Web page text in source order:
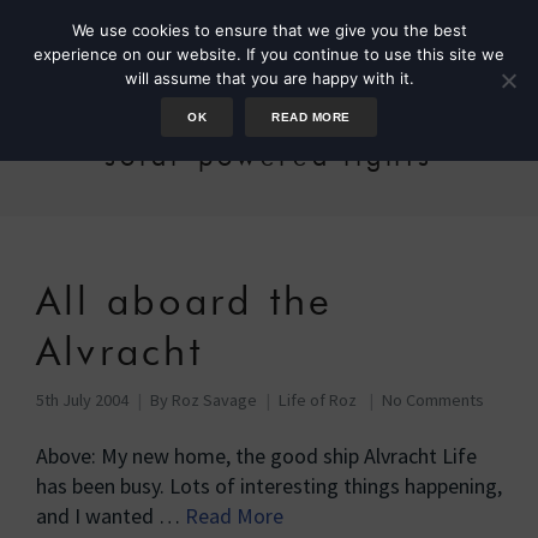
solar powered lights
All aboard the
Alvracht
5th July 2004 By Roz Savage Life of Roz No Comments
Above: My new home, the good ship Alvracht Life
has been busy. Lots of interesting things happening,
and I wanted … Read More
We use cookies to ensure that we give you the best
experience on our website. If you continue to use this site we
will assume that you are happy with it.
OK READ MORE